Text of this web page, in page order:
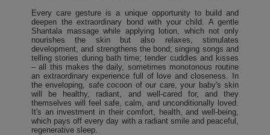
Every care gesture is a unique opportunity to build and
deepen the extraordinary bond with your child. A gentle
Shantala massage while applying lotion, which not only
nourishes the skin but also relaxes, stimulates
development, and strengthens the bond; singing songs and
telling stories during bath time; tender cuddles and kisses
– all this makes the daily, sometimes monotonous routine
an extraordinary experience full of love and closeness. In
the enveloping, safe cocoon of our care, your baby's skin
will be healthy, radiant, and well-cared for, and they
themselves will feel safe, calm, and unconditionally loved.
It's an investment in their comfort, health, and well-being,
which pays off every day with a radiant smile and peaceful,
regenerative sleep.